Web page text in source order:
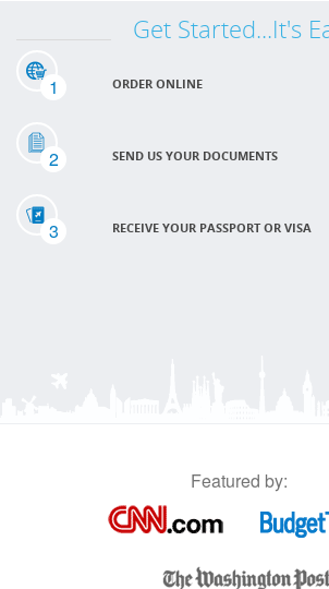
Get Started...It's
1 ORDER ONLINE
2 SEND US YOUR DOCUMENTS
3 RECEIVE YOUR PASSPORT OR VISA
Featured by: